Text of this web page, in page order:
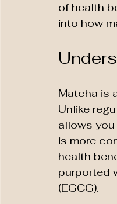
of health
into how
Matcha is
Unlike
allows
is more
health
purported
(EGCG).